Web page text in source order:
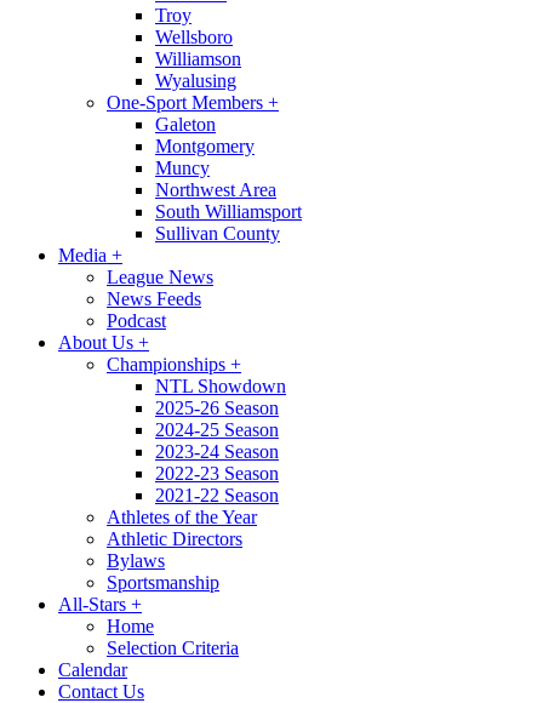
Troy
Wellsboro
Williamson
Wyalusing
One-Sport Members +
Galeton
Montgomery
Muncy
Northwest Area
South Williamsport
Sullivan County
Media +
League News
News Feeds
Podcast
About Us +
Championships +
NTL Showdown
2025-26 Season
2024-25 Season
2023-24 Season
2022-23 Season
2021-22 Season
Athletes of the Year
Athletic Directors
Bylaws
Sportsmanship
All-Stars +
Home
Selection Criteria
Calendar
Contact Us